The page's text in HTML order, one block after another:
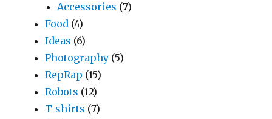
Accessories (7)
Food (4)
Ideas (6)
Photography (5)
RepRap (15)
Robots (12)
T-shirts (7)